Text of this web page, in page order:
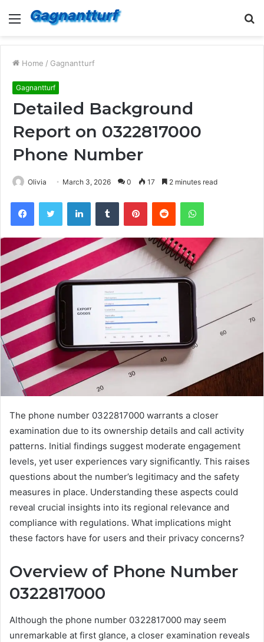
Menu
Home / Gagnantturf
Gagnantturf
Detailed Background
Report on 0322817000
Phone Number
Olivia March 3, 2026 0 17 2 minutes read
FacebookTwitter LinkedInTumblr PinterestReddit WhatsApp
The phone number 0322817000 warrants a closer
examination due to its ownership details and call activity
patterns. Initial findings suggest moderate engagement
levels, yet user experiences vary significantly. This raises
questions about the number’s legitimacy and the safety
measures in place. Understanding these aspects could
reveal crucial insights into its regional relevance and
compliance with regulations. What implications might
these factors have for users and their privacy concerns?
Overview of Phone Number
0322817000
Although the phone number 0322817000 may seem
unremarkable at first glance, a closer examination reveals